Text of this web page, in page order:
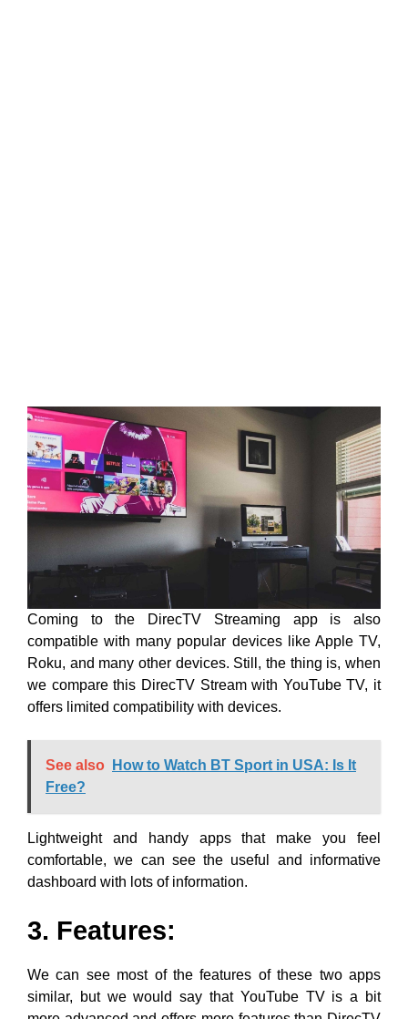
Coming to the DirecTV Streaming app is also
compatible with many popular devices like Apple TV,
Roku, and many other devices. Still, the thing is, when
we compare this DirecTV Stream with YouTube TV, it
offers limited compatibility with devices.
See also
How to Watch BT Sport in USA: Is It
Free?
Lightweight and handy apps that make you feel
comfortable, we can see the useful and informative
dashboard with lots of information.
3. Features:
We can see most of the features of these two apps
similar, but we would say that YouTube TV is a bit